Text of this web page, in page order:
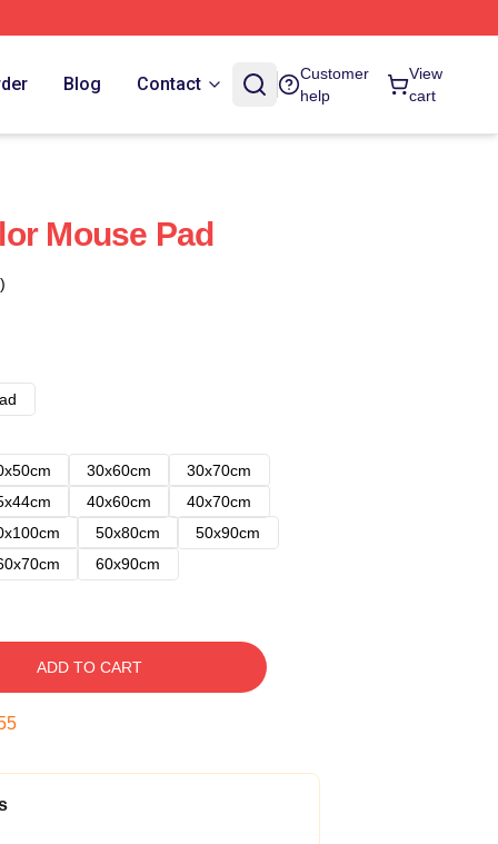
Blog Contact
Customer
help
View
cart
Mouse Pad
30x60cm
30x70cm
40x60cm
40x70cm
50x80cm
50x90cm
60x90cm
ADD TO CART